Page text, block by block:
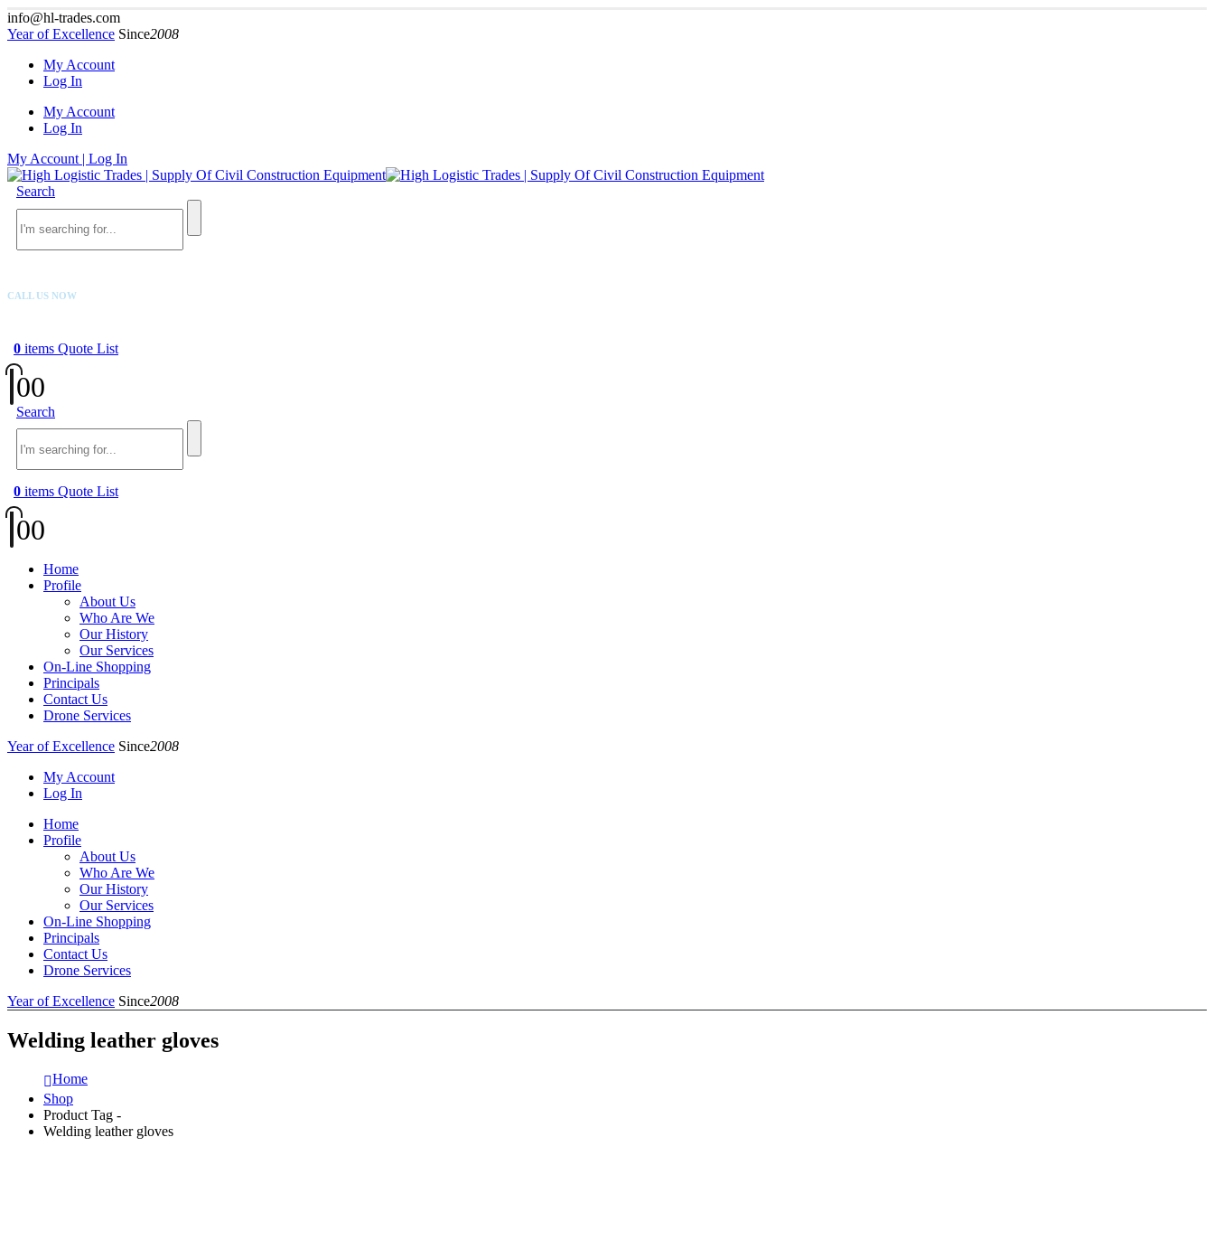
info@hl-trades.com
Year of Excellence Since2008
My Account
Log In
My Account
Log In
My Account | Log In
Search
CALL US NOW
0 items Quote List
00
Search
0 items Quote List
00
Home
Profile
About Us
Who Are We
Our History
Our Services
On-Line Shopping
Principals
Contact Us
Drone Services
Year of Excellence Since2008
My Account
Log In
Home
Profile
About Us
Who Are We
Our History
Our Services
On-Line Shopping
Principals
Contact Us
Drone Services
Year of Excellence Since2008
Welding leather gloves
Home
Shop
Product Tag -
Welding leather gloves